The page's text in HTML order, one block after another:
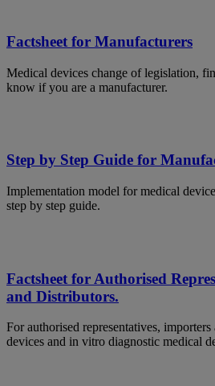
Factsheet for Manufacturers
Medical devices change of legislation,
know if you are a manufacturer.
Step by Step Guide for
Implementation model for medical
step by step guide.
Factsheet for Authorised
and Distributors.
For authorised representatives,
devices and in vitro diagnostic medical